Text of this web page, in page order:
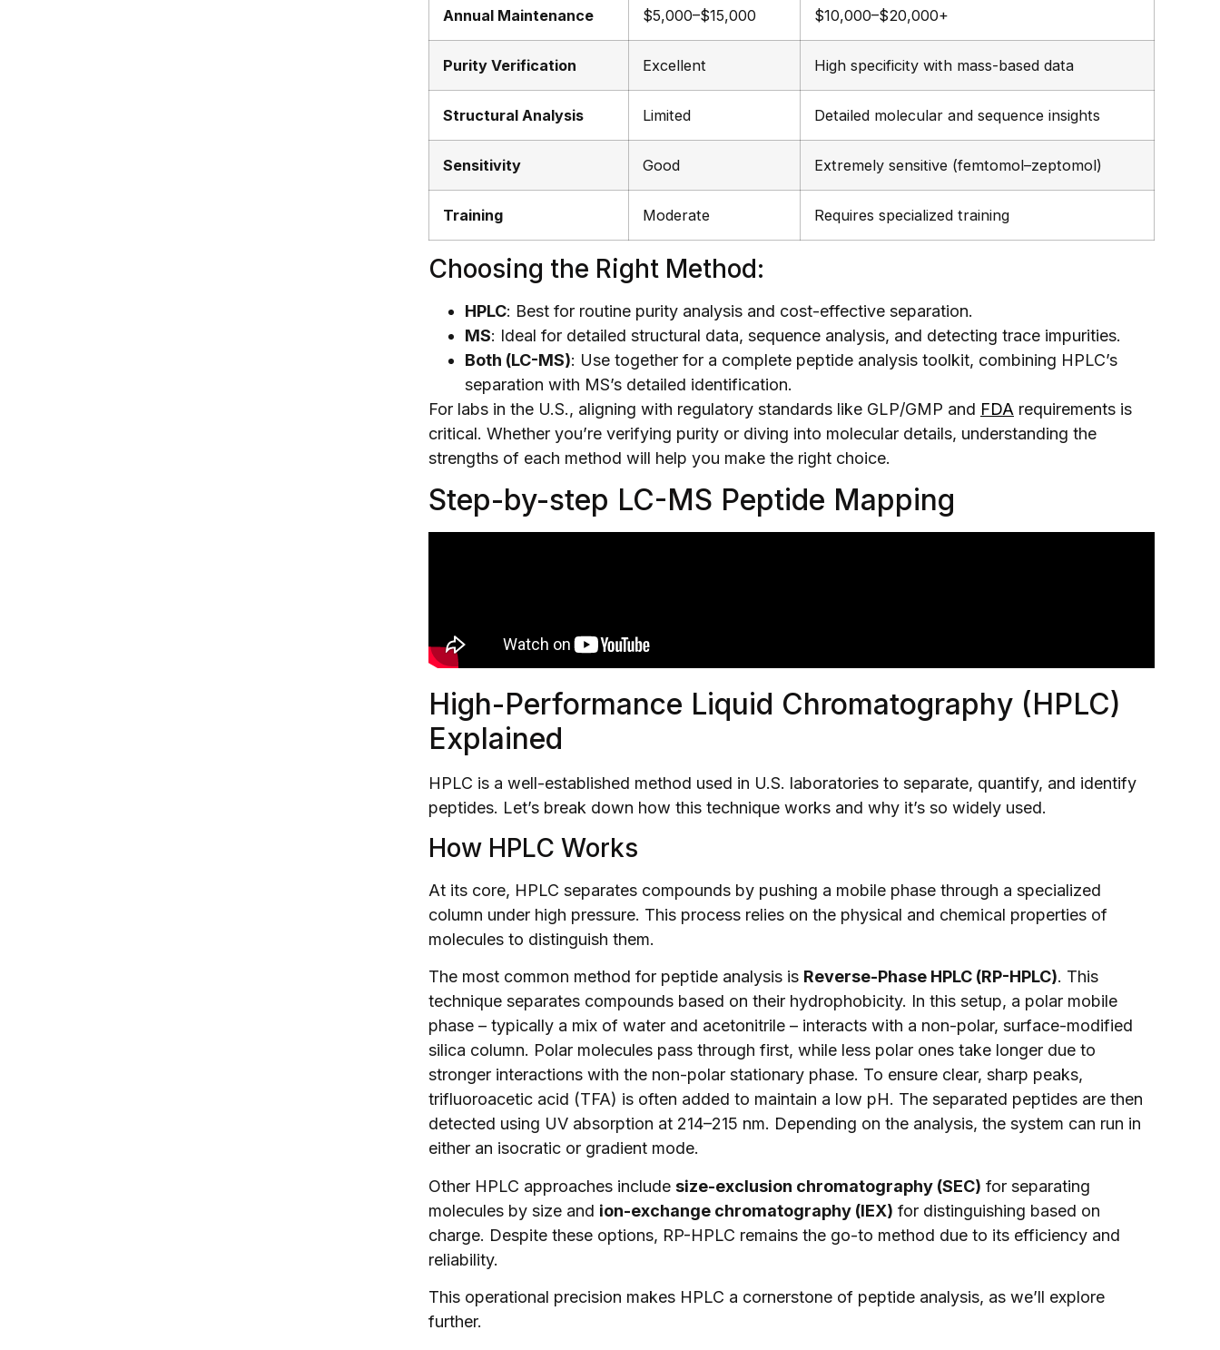
Annual Maintenance $5,000–$15,000 $10,000–$20,000+
Purity Verification Excellent High specificity with mass-based data
Structural Analysis Limited Detailed molecular and sequence insights
Sensitivity Good Extremely sensitive (femtomol–zeptomol)
Training Moderate Requires specialized training
Choosing the Right Method:
HPLC: Best for routine purity analysis and cost-effective separation.
MS: Ideal for detailed structural data, sequence analysis, and detecting trace impurities.
Both (LC-MS): Use together for a complete peptide analysis toolkit, combining HPLC’s
separation with MS’s detailed identification.
For labs in the U.S., aligning with regulatory standards like GLP/GMP and FDA requirements is
critical. Whether you’re verifying purity or diving into molecular details, understanding the
strengths of each method will help you make the right choice.
Step-by-step LC-MS Peptide Mapping
High-Performance Liquid Chromatography (HPLC)
Explained
HPLC is a well-established method used in U.S. laboratories to separate, quantify, and identify
peptides. Let’s break down how this technique works and why it’s so widely used.
How HPLC Works
At its core, HPLC separates compounds by pushing a mobile phase through a specialized
column under high pressure. This process relies on the physical and chemical properties of
molecules to distinguish them.
The most common method for peptide analysis is Reverse-Phase HPLC (RP-HPLC). This
technique separates compounds based on their hydrophobicity. In this setup, a polar mobile
phase – typically a mix of water and acetonitrile – interacts with a non-polar, surface-modified
silica column. Polar molecules pass through first, while less polar ones take longer due to
stronger interactions with the non-polar stationary phase. To ensure clear, sharp peaks,
trifluoroacetic acid (TFA) is often added to maintain a low pH. The separated peptides are then
detected using UV absorption at 214–215 nm. Depending on the analysis, the system can run in
either an isocratic or gradient mode.
Other HPLC approaches include size-exclusion chromatography (SEC) for separating
molecules by size and ion-exchange chromatography (IEX) for distinguishing based on
charge. Despite these options, RP-HPLC remains the go-to method due to its efficiency and
reliability.
This operational precision makes HPLC a cornerstone of peptide analysis, as we’ll explore
further.